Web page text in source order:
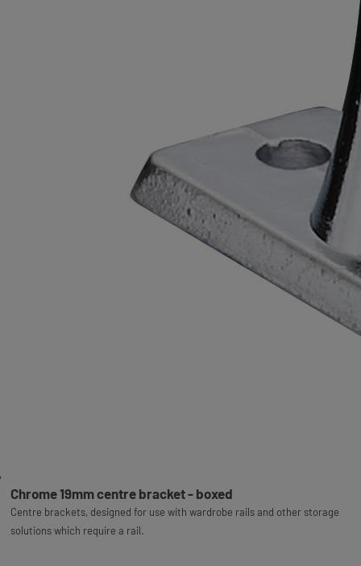
Chrome 19mm centre bracket - boxed
Centre brackets, designed for use with wardrobe rails and other storage
solutions which require a rail.